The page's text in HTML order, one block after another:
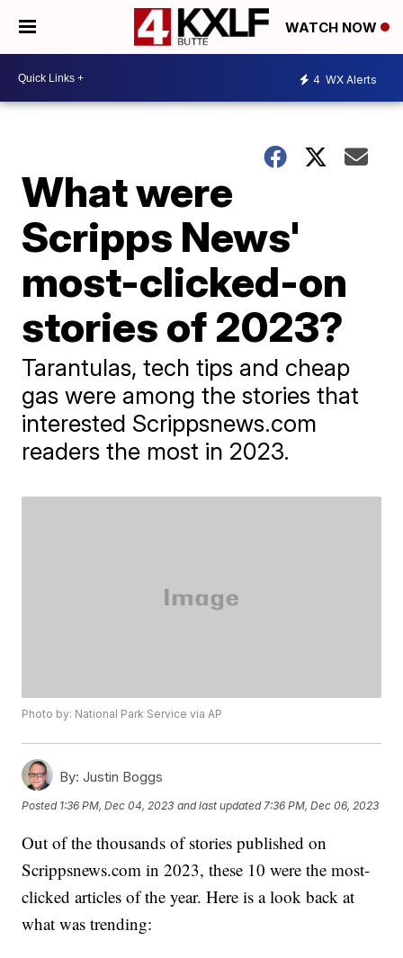
WATCH NOW
4 WX Alerts
What were
Scripps News'
most-clicked-on
stories of 2023?
Tarantulas, tech tips and cheap
gas were among the stories that
interested Scrippsnews.com
readers the most in 2023.
Photo by: National Park Service via AP
By: Justin Boggs
Posted 1:36 PM, Dec 04, 2023 and last updated 7:36 PM, Dec 06, 2023
Out of the thousands of stories published on
Scrippsnews.com in 2023, these 10 were the most-
clicked articles of the year. Here is a look back at
what was trending: